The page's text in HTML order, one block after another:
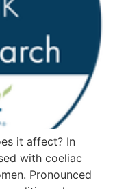
it affect? In
with coeliac
Pronounced